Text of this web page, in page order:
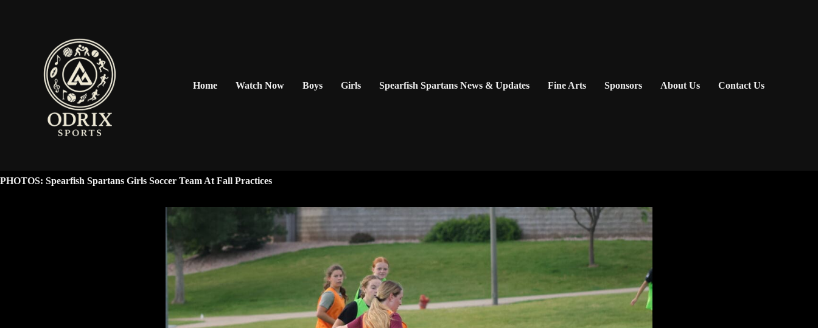
Home Watch Now Boys Girls Spearfish Spartans News & Updates Fine Arts Sponsors About Us Contact Us
PHOTOS: Spearfish Spartans Girls Soccer Team At Fall Practices